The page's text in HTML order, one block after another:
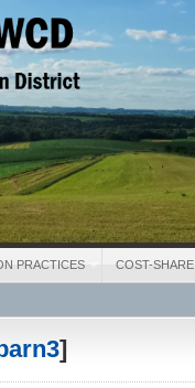
District
PRACTICES COST-SHARE
]